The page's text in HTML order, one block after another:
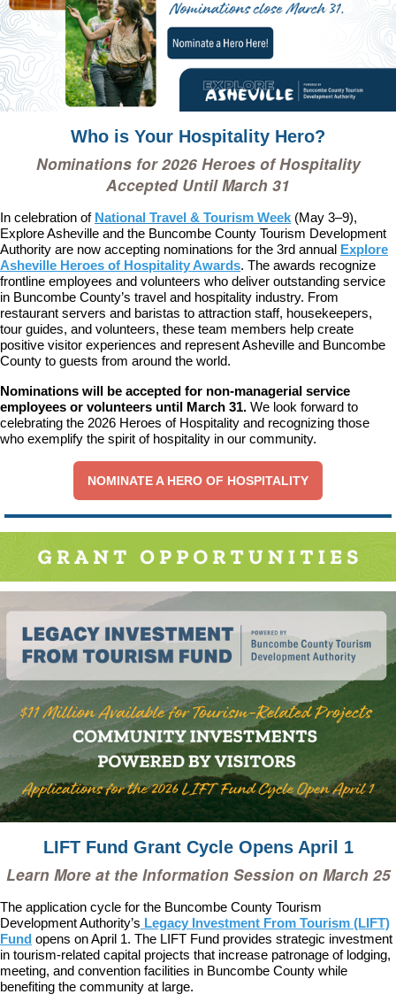
Who is Your Hospitality Hero?
Nominations for 2026 Heroes of Hospitality
Accepted Until March 31
In celebration of National Travel & Tourism Week (May 3–9),
Explore Asheville and the Buncombe County Tourism Development
Authority are now accepting nominations for the 3rd annual
Explore
Asheville Heroes of Hospitality Awards. The awards recognize
frontline employees and volunteers who deliver outstanding service
in Buncombe County’s travel and hospitality industry. From
restaurant servers and baristas to attraction staff, housekeepers,
tour guides, and volunteers, these team members help create
positive visitor experiences and represent Asheville and Buncombe
County to guests from around the world.
Nominations will be accepted for non-managerial service
employees or volunteers until March 31. We look forward to
celebrating the 2026 Heroes of Hospitality and recognizing those
who exemplify the spirit of hospitality in our community.
NOMINATE A HERO OF HOSPITALITY
LIFT Fund Grant Cycle Opens April 1
Learn More at the Information Session on March 25
The application cycle for the Buncombe County Tourism
Development Authority’s Legacy Investment From Tourism (LIFT)
Fund opens on April 1. The LIFT Fund provides strategic investment
in tourism-related capital projects that increase patronage of lodging,
meeting, and convention facilities in Buncombe County while
benefiting the community at large.